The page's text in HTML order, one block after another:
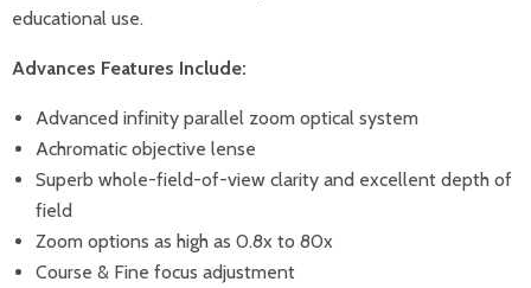
educational use.
Advances Features Include:
Advanced infinity parallel zoom optical system
Achromatic objective lense
Superb whole-field-of-view clarity and excellent depth of
field
Zoom options as high as 0.8x to 80x
Course & Fine focus adjustment